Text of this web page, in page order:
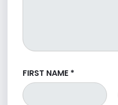
FIRST NAME *